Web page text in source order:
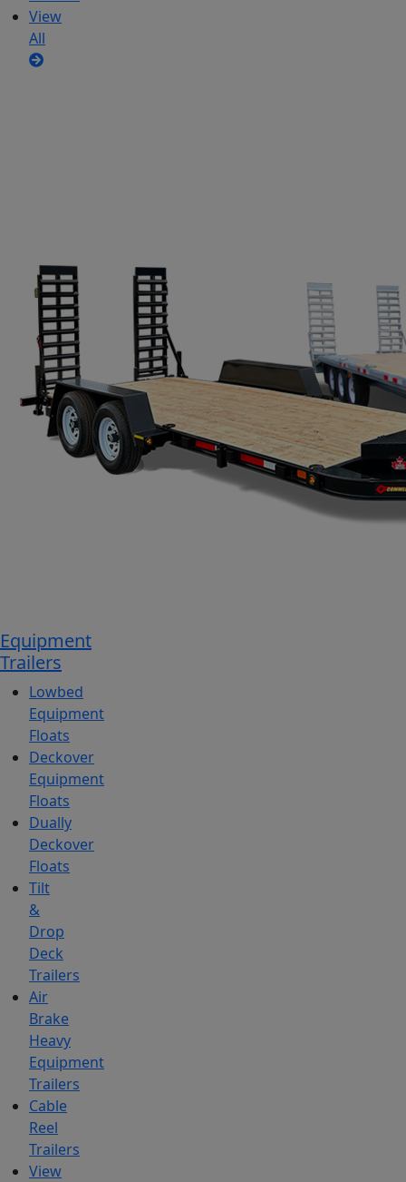
View
All
Equipment
Trailers
Lowbed
Equipment
Floats
Deckover
Equipment
Floats
Dually
Deckover
Floats
Tilt
&
Drop
Deck
Trailers
Air
Brake
Heavy
Equipment
Trailers
Cable
Reel
Trailers
View